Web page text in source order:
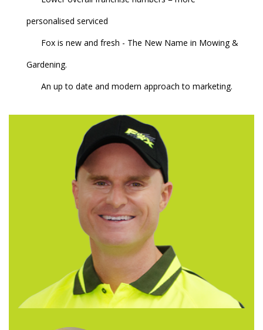
personalised serviced
Fox is new and fresh - The New Name in Mowing &
Gardening.
An up to date and modern approach to marketing.